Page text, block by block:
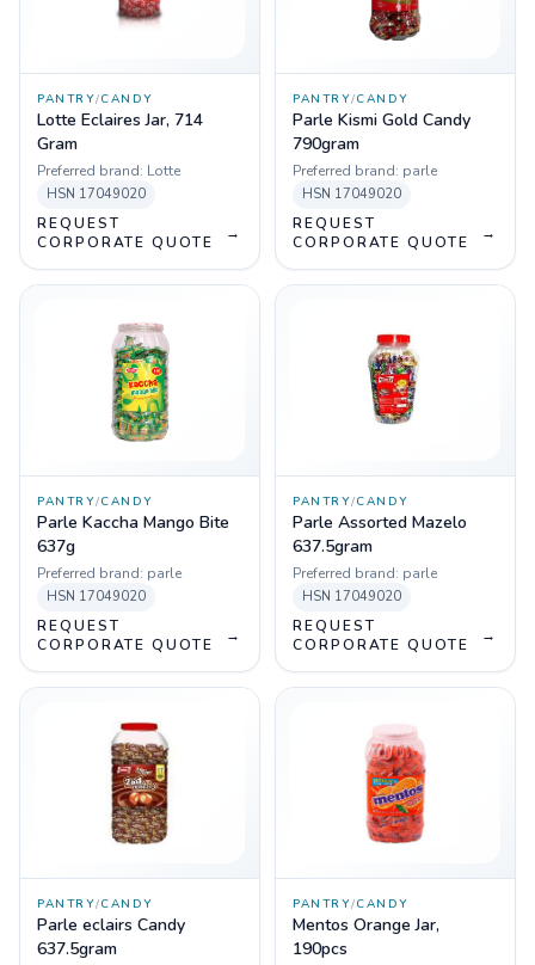
PANTRY/CANDY
Lotte Eclaires Jar, 714
Gram
Preferred brand: Lotte
HSN 17049020
REQUEST
CORPORATE QUOTE
→
PANTRY/CANDY
Parle Kismi Gold Candy
790gram
Preferred brand: parle
HSN 17049020
REQUEST
CORPORATE QUOTE
→
PANTRY/CANDY
Parle Kaccha Mango Bite
637g
Preferred brand: parle
HSN 17049020
REQUEST
CORPORATE QUOTE
→
PANTRY/CANDY
Parle Assorted Mazelo
637.5gram
Preferred brand: parle
HSN 17049020
REQUEST
CORPORATE QUOTE
→
PANTRY/CANDY
Parle eclairs Candy
637.5gram
PANTRY/CANDY
Mentos Orange Jar,
190pcs